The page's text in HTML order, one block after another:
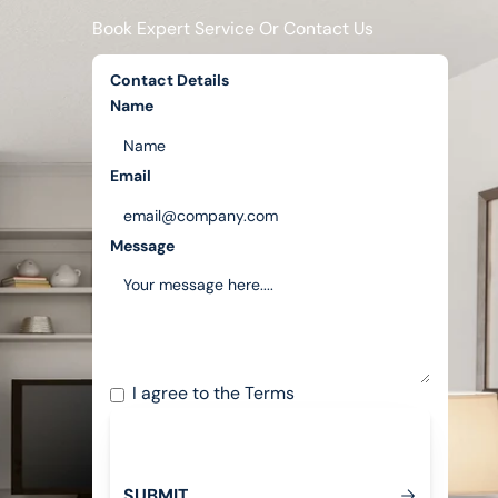
Book Expert Service Or Contact Us
Contact Details
Name
Email
Message
I agree to theTerms